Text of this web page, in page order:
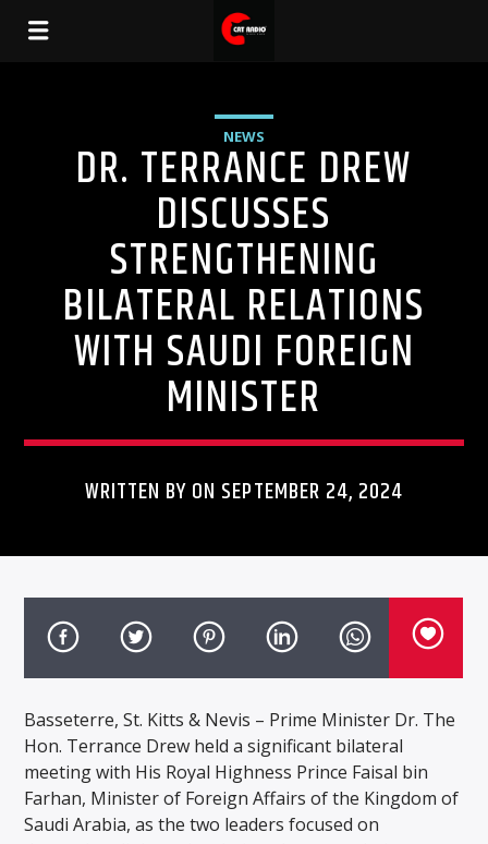
NEWS
DR. TERRANCE DREW
DISCUSSES
STRENGTHENING
BILATERAL RELATIONS
WITH SAUDI FOREIGN
MINISTER
WRITTEN BY ON SEPTEMBER 24, 2024
Basseterre, St. Kitts & Nevis – Prime Minister Dr. The
Hon. Terrance Drew held a significant bilateral
meeting with His Royal Highness Prince Faisal bin
Farhan, Minister of Foreign Affairs of the Kingdom of
Saudi Arabia, as the two leaders focused on